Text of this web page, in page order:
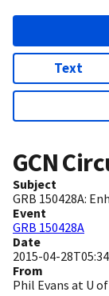
Text
GCN
Subject
GRB 150428A:
Event
GRB 150428A
Date
2015-04-
From
Phil Evans at U